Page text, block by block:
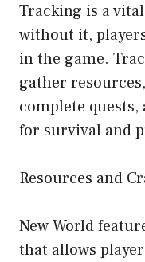
Tracking is a
without it,
in the game.
gather
complete
for survival and
Resources and
New World
that allows